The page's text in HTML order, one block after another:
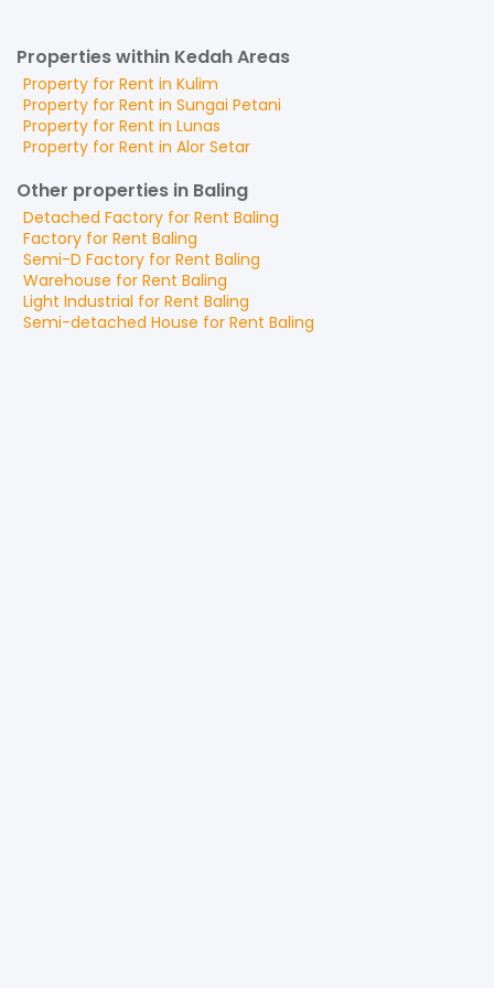
Properties within Kedah Areas
Property for Rent in Kulim
Property for Rent in Sungai Petani
Property for Rent in Lunas
Property for Rent in Alor Setar
Other properties in Baling
Detached Factory for Rent Baling
Factory for Rent Baling
Semi-D Factory for Rent Baling
Warehouse for Rent Baling
Light Industrial for Rent Baling
Semi-detached House for Rent Baling